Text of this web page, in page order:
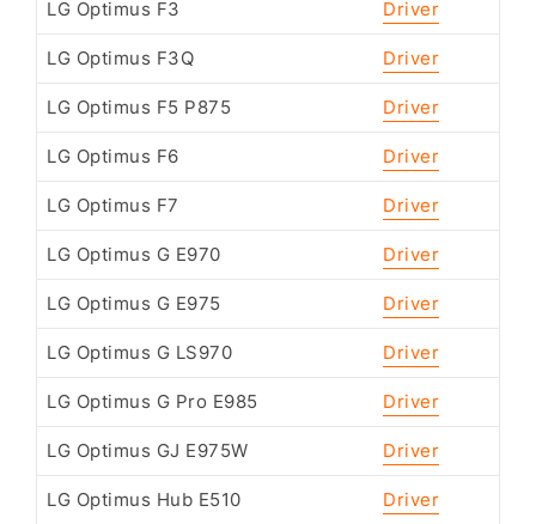
LG Optimus F3 Driver
LG Optimus F3Q Driver
LG Optimus F5 P875 Driver
LG Optimus F6 Driver
LG Optimus F7 Driver
LG Optimus G E970 Driver
LG Optimus G E975 Driver
LG Optimus G LS970 Driver
LG Optimus G Pro E985 Driver
LG Optimus GJ E975W Driver
LG Optimus Hub E510 Driver